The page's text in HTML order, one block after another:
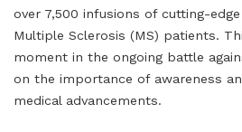
over 7,500 infusions of cutting-
Multiple Sclerosis (MS) patients.
moment in the ongoing battle
on the importance of awareness
medical advancements.